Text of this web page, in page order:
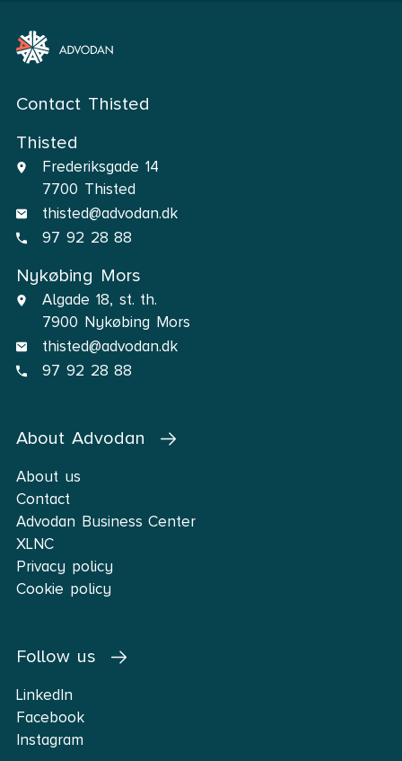
Contact Thisted
Thisted
Frederiksgade 14
7700 Thisted
thisted@advodan.dk
97 92 28 88
Nykøbing Mors
Algade 18, st. th.
7900 Nykøbing Mors
thisted@advodan.dk
97 92 28 88
About Advodan
About us
Contact
Advodan Business Center
XLNC
Privacy policy
Cookie policy
Follow us
LinkedIn
Facebook
Instagram